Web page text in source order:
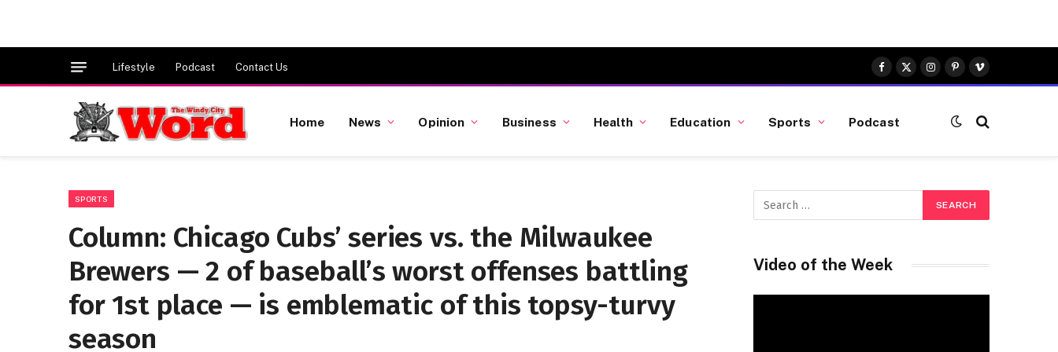
Lifestyle Podcast Contact Us
Facebook
X
(Twitter)
Instagram
Pinterest
Vimeo
Home News Opinion Business Health Education Sports Podcast
SPORTS
Column: Chicago Cubs’ series vs. the Milwaukee
Brewers — 2 of baseball’s worst offenses battling
for 1st place — is emblematic of this topsy-turvy
season
Video of the Week